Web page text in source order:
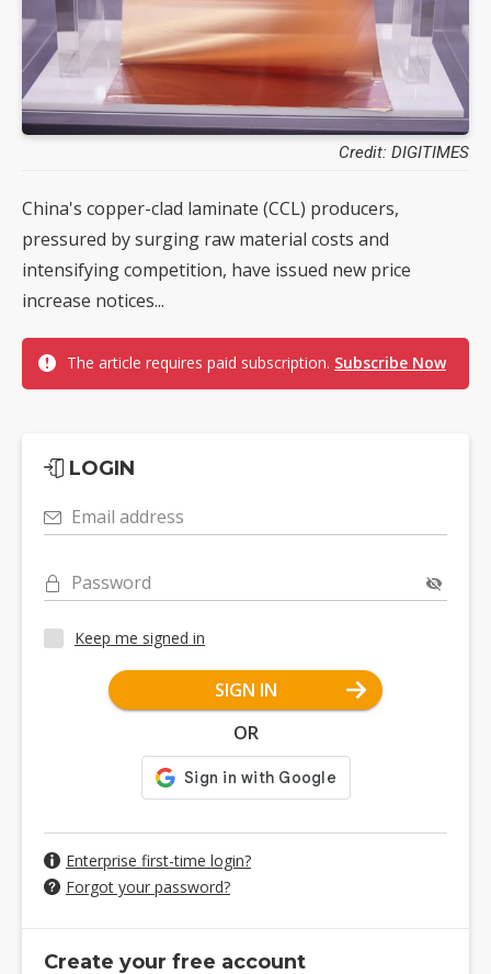
Credit: DIGITIMES
China's copper-clad laminate (CCL) producers,
pressured by surging raw material costs and
intensifying competition, have issued new price
increase notices...
The article requires paid subscription. Subscribe Now
LOGIN
Email address
Password
Keep me signed in
SIGN IN
OR
Enterprise first-time login?
Forgot your password?
Create your free account